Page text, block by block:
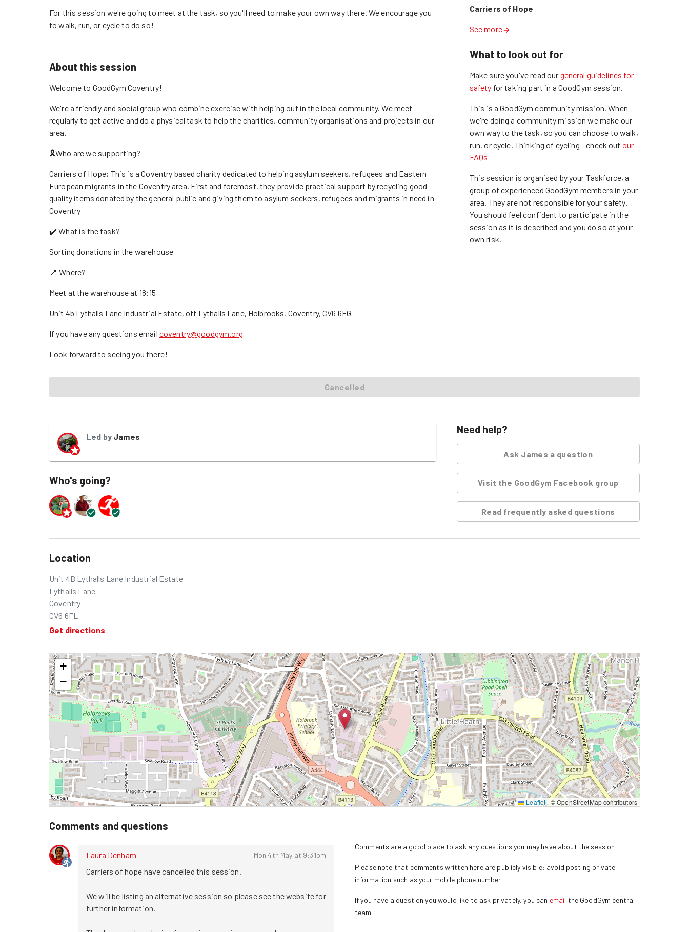
For this session we're going to meet at the task, so you'll need to make your own way there. We encourage you
to walk, run, or cycle to do so!
About this session
Welcome to GoodGym Coventry!
We're a friendly and social group who combine exercise with helping out in the local community. We meet
regularly to get active and do a physical task to help the charities, community organisations and projects in our
area.
🎗️Who are we supporting?
Carriers of Hope; This is a Coventry based charity dedicated to helping asylum seekers, refugees and Eastern
European migrants in the Coventry area. First and foremost, they provide practical support by recycling good
quality items donated by the general public and giving them to asylum seekers, refugees and migrants in need in
Coventry
✔️ What is the task?
Sorting donations in the warehouse
📍 Where?
Meet at the warehouse at 18:15
Unit 4b Lythalls Lane Industrial Estate, off Lythalls Lane, Holbrooks, Coventry, CV6 6FG
If you have any questions email coventry@goodgym.org
Look forward to seeing you there!
Carriers of Hope
See more
What to look out for
Make sure you've read our general guidelines for
safety for taking part in a GoodGym session.
This is a GoodGym community mission. When
we're doing a community mission we make our
own way to the task, so you can choose to walk,
run, or cycle. Thinking of cycling - check out our
FAQs
This session is organised by your Taskforce, a
group of experienced GoodGym members in your
area. They are not responsible for your safety.
You should feel confident to participate in the
session as it is described and you do so at your
own risk.
Cancelled
Led by James
Who's going?
Need help?
Ask James a question
Visit the GoodGym Facebook group
Read frequently asked questions
Location
Unit 4B Lythalls Lane Industrial Estate
Lythalls Lane
Coventry
CV6 6FL
Get directions
+
−
Leaflet|© OpenStreetMap contributors
Comments and questions
Laura Denham Mon 4th May at 9:31pm
Carriers of hope have cancelled this session.
We will be listing an alternative session so please see the website for
further information.
Comments are a good place to ask any questions you may have about the session.
Please note that comments written here are publicly visible: avoid posting private
information such as your mobile phone number.
If you have a question you would like to ask privately, you can email the GoodGym central
team .